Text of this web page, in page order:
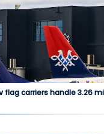
flag carriers handle 3.26